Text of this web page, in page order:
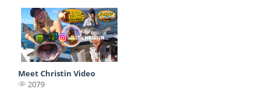
Meet Christin Video
2079